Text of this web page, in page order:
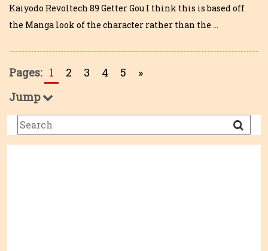
Kaiyodo Revoltech 89 Getter Gou I think this is based off
the Manga look of the character rather than the …
Pages: 1 2 3 4 5
»
Jump